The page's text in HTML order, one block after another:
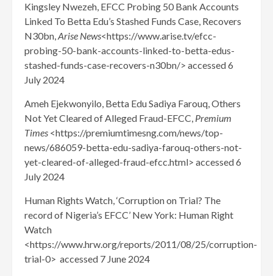
Kingsley Nwezeh, EFCC Probing 50 Bank Accounts
Linked To Betta Edu’s Stashed Funds Case, Recovers
N30bn,Arise News<https://www.arise.tv/efcc-
probing-50-bank-accounts-linked-to-betta-edus-
stashed-funds-case-recovers-n30bn/> accessed 6
July 2024
Ameh Ejekwonyilo, Betta Edu Sadiya Farouq, Others
Not Yet Cleared of Alleged Fraud-EFCC, Premium
Times <https://premiumtimesng.com/news/top-
news/686059-betta-edu-sadiya-farouq-others-not-
yet-cleared-of-alleged-fraud-efcc.html> accessed 6
July 2024
Human Rights Watch, ‘Corruption on Trial? The
record of Nigeria’s EFCC’ New York: Human Right
Watch
<https://www.hrw.org/reports/2011/08/25/corruption-
trial-0> accessed 7 June 2024